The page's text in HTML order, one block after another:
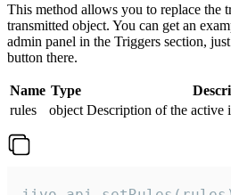
This method allows you to replace the
transmitted object. You can get an
admin panel in the Triggers section,
button there.
Name Type
rules
object Description of the active